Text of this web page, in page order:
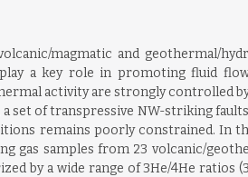
magmatic and geothermal/
a key role in promoting fluid
activity are strongly controlled
set of transpressive NW-striking
remains poorly constrained. In
gas samples from 23 volcanic/
by a wide range of 3He/4He ratios